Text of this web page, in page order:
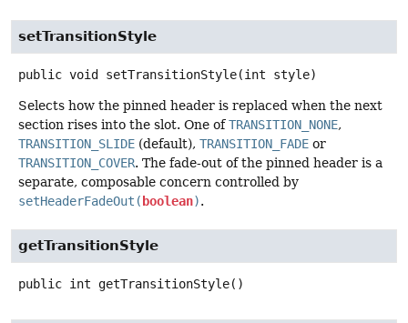
setTransitionStyle
public void setTransitionStyle(int style)
Selects how the pinned header is replaced when the next
section rises into the slot. One ofTRANSITION_NONE,
TRANSITION_SLIDE (default), TRANSITION_FADE or
TRANSITION_COVER. The fade-out of the pinned header is a
separate, composable concern controlled by
setHeaderFadeOut(boolean).
getTransitionStyle
public int getTransitionStyle()